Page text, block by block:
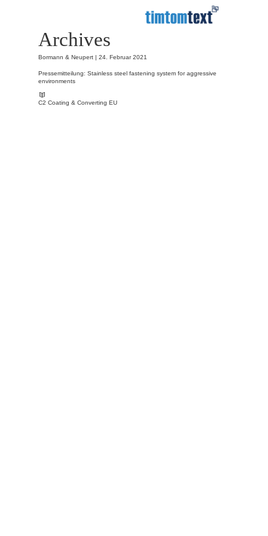
Archives
Bormann & Neupert | 24. Februar 2021
Pressemitteilung: Stainless steel fastening system for aggressive
environments
C2 Coating & Converting EU